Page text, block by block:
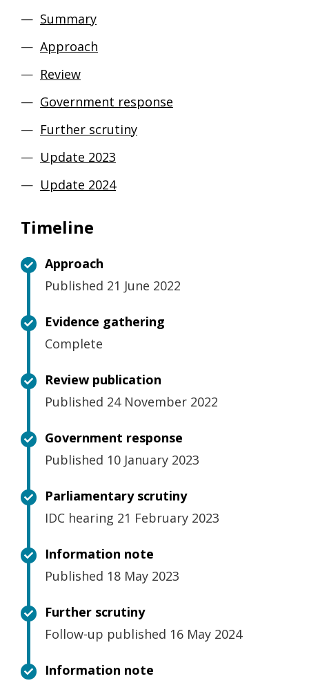
Summary
Approach
Review
Government response
Further scrutiny
Update 2023
Update 2024
Timeline
Approach
Published 21 June 2022
Evidence gathering
Complete
Review publication
Published 24 November 2022
Government response
Published 10 January 2023
Parliamentary scrutiny
IDC hearing 21 February 2023
Information note
Published 18 May 2023
Further scrutiny
Follow-up published 16 May 2024
Information note